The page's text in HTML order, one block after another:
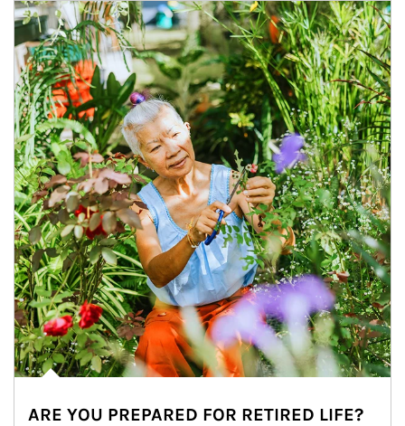
Article Image
ARE YOU PREPARED FOR RETIRED LIFE?